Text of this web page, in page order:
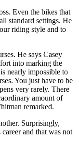
Even the bikes that
standard settings. He
riding style and to
He says Casey
into marking the
nearly impossible to
You just have to be
very rarely. There
amount of
remarked.
Surprisingly,
and that was not